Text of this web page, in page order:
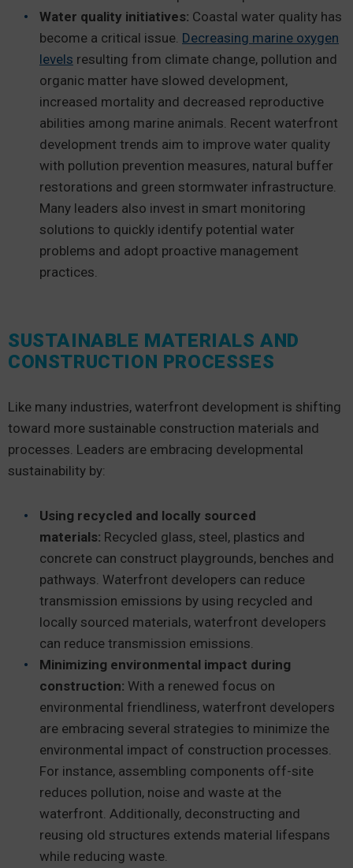
Water quality initiatives: Coastal water quality has
become a critical issue. Decreasing marine oxygen
levels resulting from climate change, pollution and
organic matter have slowed development,
increased mortality and decreased reproductive
abilities among marine animals. Recent waterfront
development trends aim to improve water quality
with pollution prevention measures, natural buffer
restorations and green stormwater infrastructure.
Many leaders also invest in smart monitoring
solutions to quickly identify potential water
problems and adopt proactive management
practices.
SUSTAINABLE MATERIALS AND
CONSTRUCTION PROCESSES
Like many industries, waterfront development is shifting
toward more sustainable construction materials and
processes. Leaders are embracing developmental
sustainability by:
Using recycled and locally sourced
materials: Recycled glass, steel, plastics and
concrete can construct playgrounds, benches and
pathways. Waterfront developers can reduce
transmission emissions by using recycled and
locally sourced materials, waterfront developers
can reduce transmission emissions.
Minimizing environmental impact during
construction: With a renewed focus on
environmental friendliness, waterfront developers
are embracing several strategies to minimize the
environmental impact of construction processes.
For instance, assembling components off-site
reduces pollution, noise and waste at the
waterfront. Additionally, deconstructing and
reusing old structures extends material lifespans
while reducing waste.